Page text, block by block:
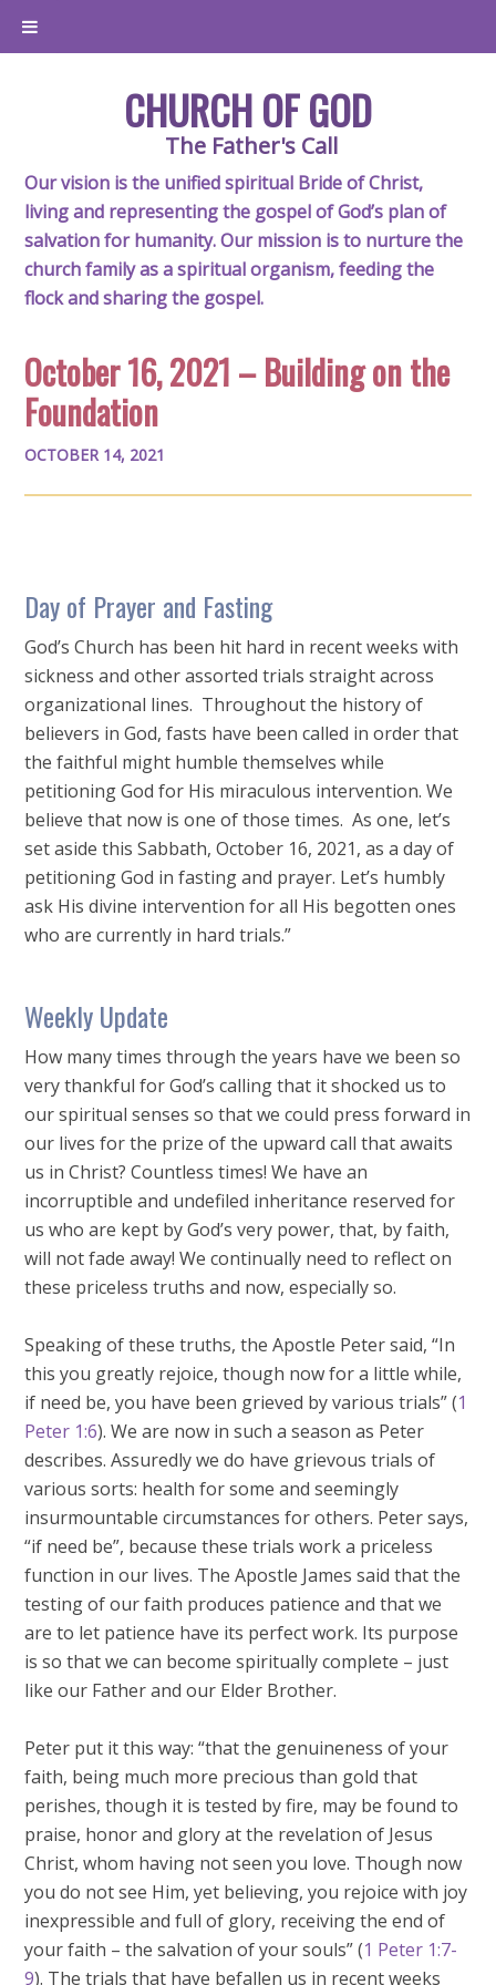
CHURCH OF GOD
The Father's Call
Our vision is the unified spiritual Bride of Christ,
living and representing the gospel of God’s plan of
salvation for humanity. Our mission is to nurture the
church family as a spiritual organism, feeding the
flock and sharing the gospel.
October 16, 2021 – Building on the
Foundation
OCTOBER 14, 2021
Day of Prayer and Fasting
God’s Church has been hit hard in recent weeks with
sickness and other assorted trials straight across
organizational lines. Throughout the history of
believers in God, fasts have been called in order that
the faithful might humble themselves while
petitioning God for His miraculous intervention. We
believe that now is one of those times. As one, let’s
set aside this Sabbath, October 16, 2021, as a day of
petitioning God in fasting and prayer. Let’s humbly
ask His divine intervention for all His begotten ones
who are currently in hard trials.”
Weekly Update
How many times through the years have we been so
very thankful for God’s calling that it shocked us to
our spiritual senses so that we could press forward in
our lives for the prize of the upward call that awaits
us in Christ? Countless times! We have an
incorruptible and undefiled inheritance reserved for
us who are kept by God’s very power, that, by faith,
will not fade away! We continually need to reflect on
these priceless truths and now, especially so.
Speaking of these truths, the Apostle Peter said, “In
this you greatly rejoice, though now for a little while,
if need be, you have been grieved by various trials” (1
Peter 1:6). We are now in such a season as Peter
describes. Assuredly we do have grievous trials of
various sorts: health for some and seemingly
insurmountable circumstances for others. Peter says,
“if need be”, because these trials work a priceless
function in our lives. The Apostle James said that the
testing of our faith produces patience and that we
are to let patience have its perfect work. Its purpose
is so that we can become spiritually complete – just
like our Father and our Elder Brother.
Peter put it this way: “that the genuineness of your
faith, being much more precious than gold that
perishes, though it is tested by fire, may be found to
praise, honor and glory at the revelation of Jesus
Christ, whom having not seen you love. Though now
you do not see Him, yet believing, you rejoice with joy
inexpressible and full of glory, receiving the end of
your faith – the salvation of your souls” (1 Peter 1:7-
9). The trials that have befallen us in recent weeks